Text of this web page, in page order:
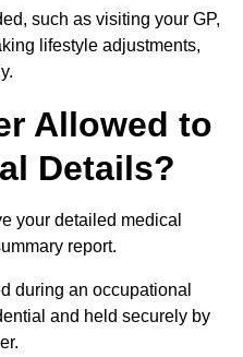
such as visiting your GP,
lifestyle adjustments,
Allowed to
Details?
your detailed medical
report.
during an occupational
and held securely by